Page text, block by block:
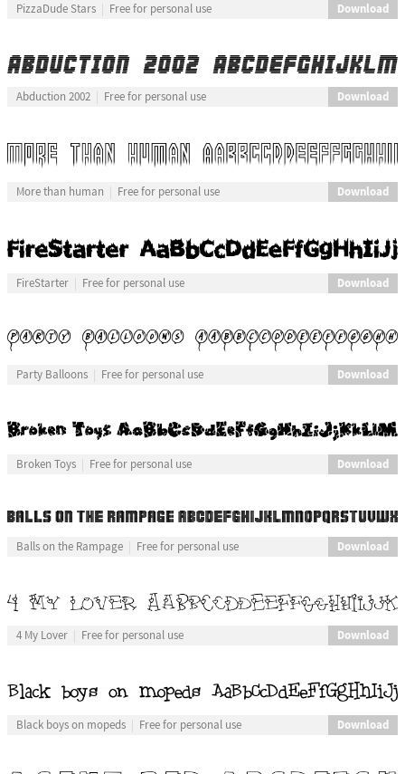
PizzaDude Stars Free for personal use Download
Abduction 2002 Free for personal use Download
More than human Free for personal use Download
FireStarter Free for personal use Download
Party Balloons Free for personal use Download
Broken Toys Free for personal use Download
Balls on the Rampage Free for personal use Download
4 My Lover Free for personal use Download
Black boys on mopeds Free for personal use Download